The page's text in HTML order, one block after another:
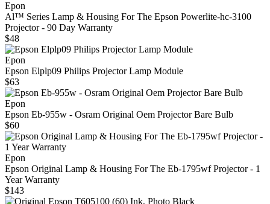
Epon
Al™ Series Lamp & Housing For The Epson Powerlite-hc-3100
Projector - 90 Day Warranty
$48
Epon
Epson Elplp09 Philips Projector Lamp Module
$63
Epon
Epson Eb-955w - Osram Original Oem Projector Bare Bulb
$60
Epon
Epson Original Lamp & Housing For The Eb-1795wf Projector - 1
Year Warranty
$143